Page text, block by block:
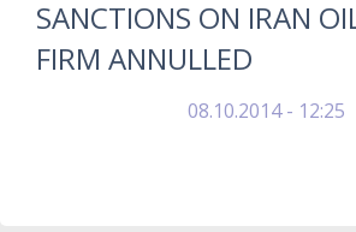
SANCTIONS ON IRAN
FIRM ANNULLED
08.10.2014 - 12:25